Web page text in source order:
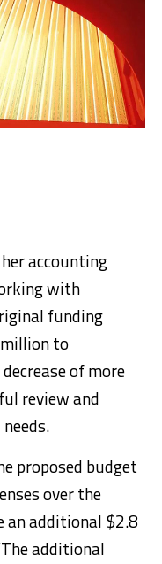
accounting
with
funding
to
of more
review and
proposed budget
over the
an additional $2.8
additional